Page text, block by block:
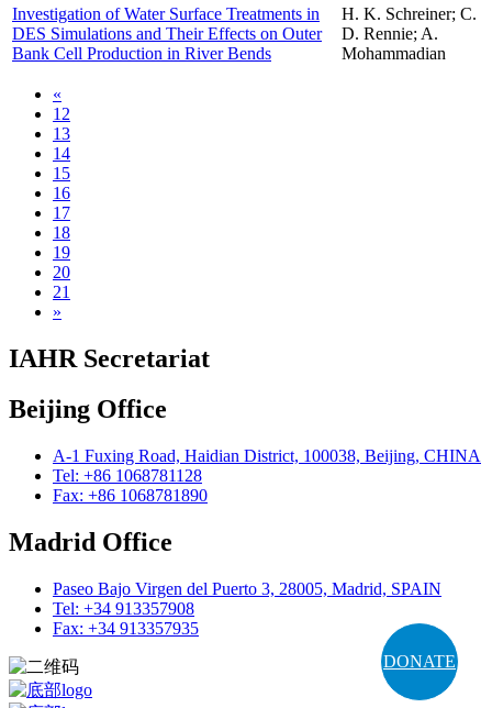
DONATE
Investigation of Water Surface Treatments in
DES Simulations and Their Effects on Outer
Bank Cell Production in River Bends
H. K. Schreiner; C.
D. Rennie; A.
Mohammadian
«
12
13
14
15
16
17
18
19
20
21
»
IAHR Secretariat
Beijing Office
A-1 Fuxing Road, Haidian District, 100038, Beijing, CHINA
Tel: +86 1068781128
Fax: +86 1068781890
Madrid Office
Paseo Bajo Virgen del Puerto 3, 28005, Madrid, SPAIN
Tel: +34 913357908
Fax: +34 913357935